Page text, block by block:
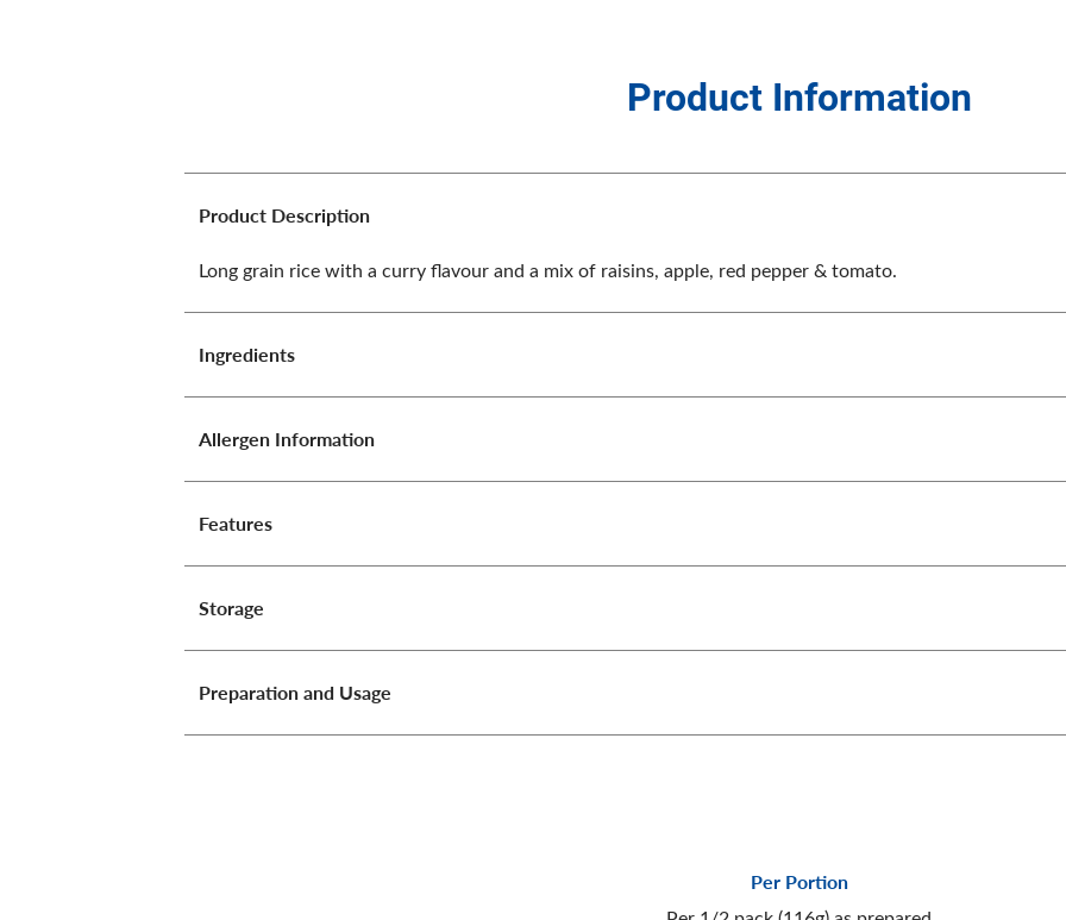
Product Information
Product Description
Long grain rice with a curry flavour and a mix of raisins, apple, red pepper & tomato.
Ingredients
Allergen Information
Features
Storage
Preparation and Usage
Per Portion